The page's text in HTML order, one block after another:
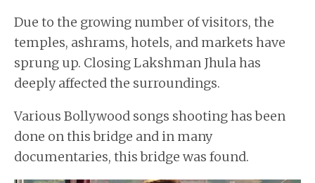
Due to the growing number of visitors, the
temples, ashrams, hotels, and markets have
sprung up. Closing Lakshman Jhula has
deeply affected the surroundings.
Various Bollywood songs shooting has been
done on this bridge and in many
documentaries, this bridge was found.